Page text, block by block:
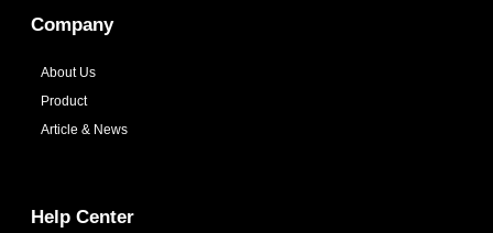
Company
About Us
Product
Article & News
Help Center